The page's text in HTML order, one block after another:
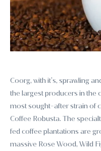
Coorg, with it’s, sprawling
the largest producers in the
most sought-after strain of
Coffee Robusta. The
fed coffee plantations are
massive Rose Wood, Wild